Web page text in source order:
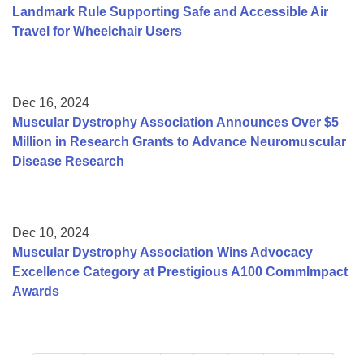
Landmark Rule Supporting Safe and Accessible Air
Travel for Wheelchair Users
Dec 16, 2024
Muscular Dystrophy Association Announces Over $5
Million in Research Grants to Advance Neuromuscular
Disease Research
Dec 10, 2024
Muscular Dystrophy Association Wins Advocacy
Excellence Category at Prestigious A100 CommImpact
Awards